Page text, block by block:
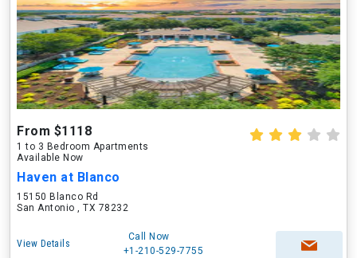
From $1118
1 to 3 Bedroom Apartments
Available Now
Haven at Blanco
15150 Blanco Rd
San Antonio , TX 78232
View Details
Call Now
+1-210-529-7755